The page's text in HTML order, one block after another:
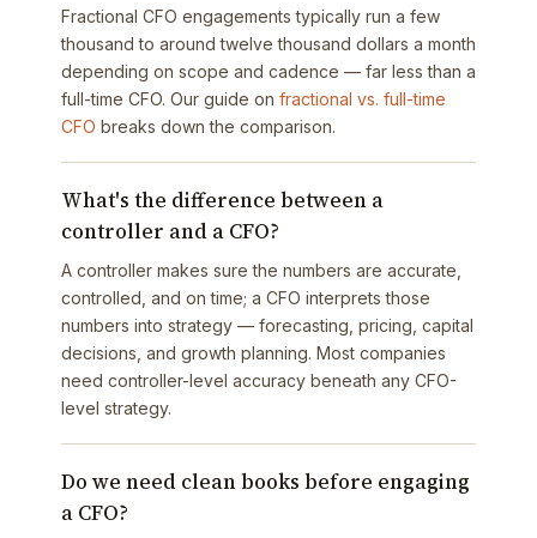
Fractional CFO engagements typically run a few
thousand to around twelve thousand dollars a month
depending on scope and cadence — far less than a
full-time CFO. Our guide on fractional vs. full-time
CFO breaks down the comparison.
What's the difference between a
controller and a CFO?
A controller makes sure the numbers are accurate,
controlled, and on time; a CFO interprets those
numbers into strategy — forecasting, pricing, capital
decisions, and growth planning. Most companies
need controller-level accuracy beneath any CFO-
level strategy.
Do we need clean books before engaging
a CFO?